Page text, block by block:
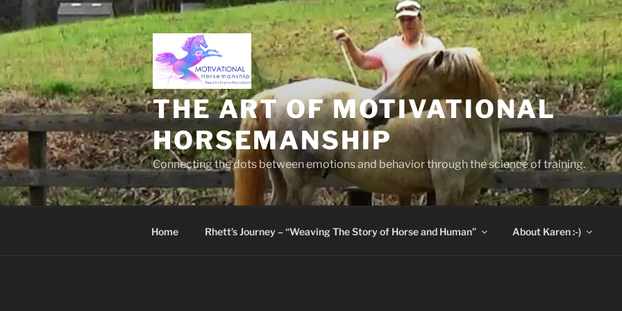
Skip
to
content
THE ART OF MOTIVATIONAL
HORSEMANSHIP
Connecting the dots between emotions and behavior through the science of training.
Home Rhett’s Journey – “Weaving The Story of Horse and Human” About Karen :-)